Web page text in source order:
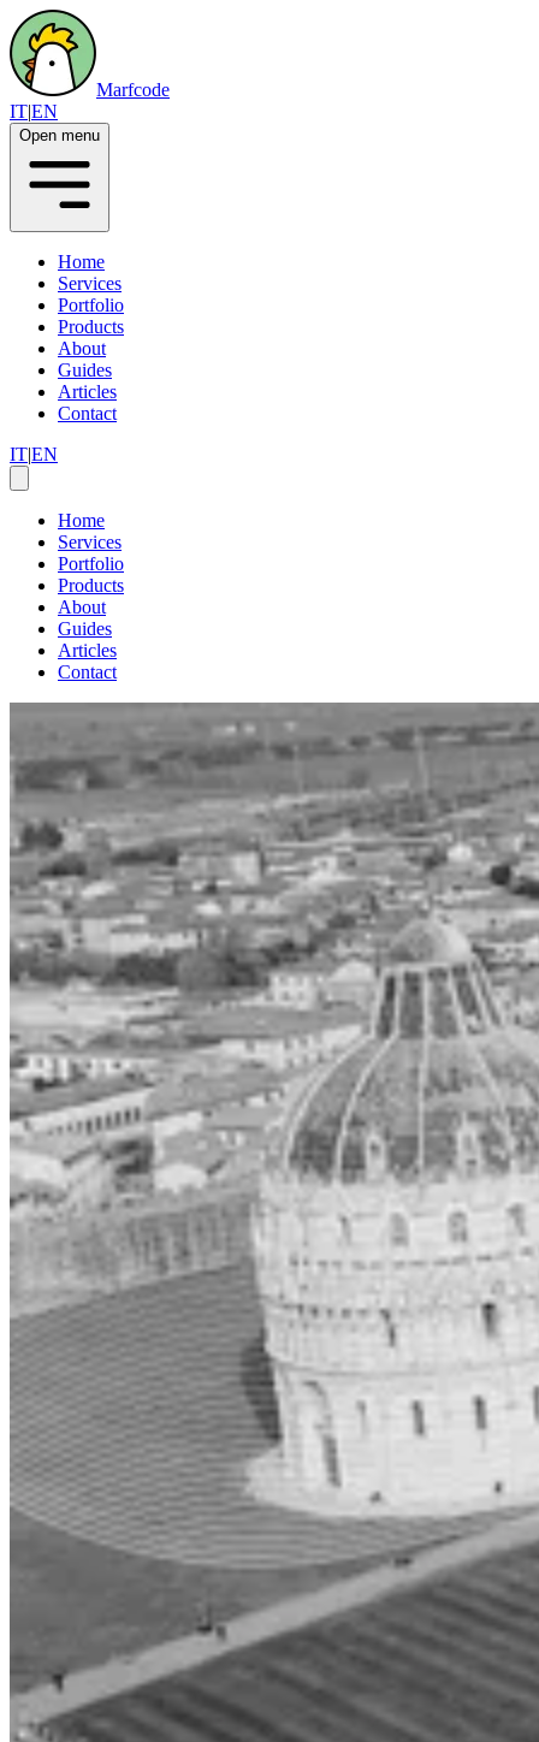
Marfcode
IT|EN
Open menu
Home
Services
Portfolio
Products
About
Guides
Articles
Contact
IT|EN
Home
Services
Portfolio
Products
About
Guides
Articles
Contact